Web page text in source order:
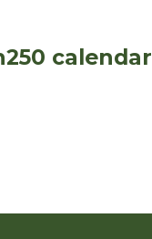
calendar